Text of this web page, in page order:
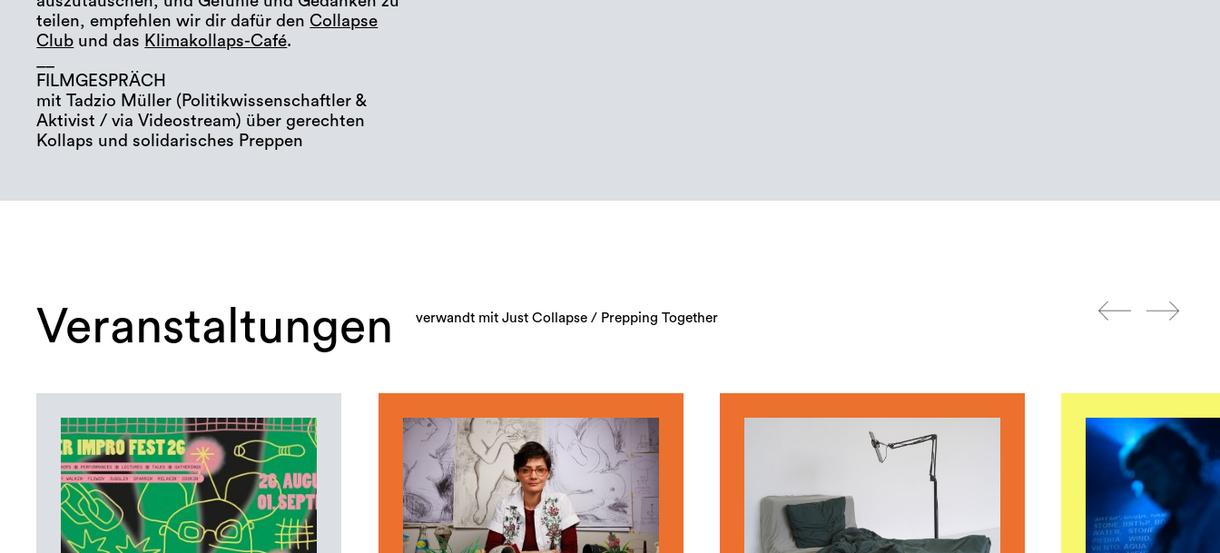
teilen, empfehlen wir dir dafür denCollapse
Club und das Klimakollaps-Café.
FILMGESPRÄCH
mit Tadzio Müller (Politikwissenschaftler &
Aktivist / via Videostream) über gerechten
Kollaps und solidarisches Preppen
Veranstaltungen verwandt mit Just Collapse / Prepping Together